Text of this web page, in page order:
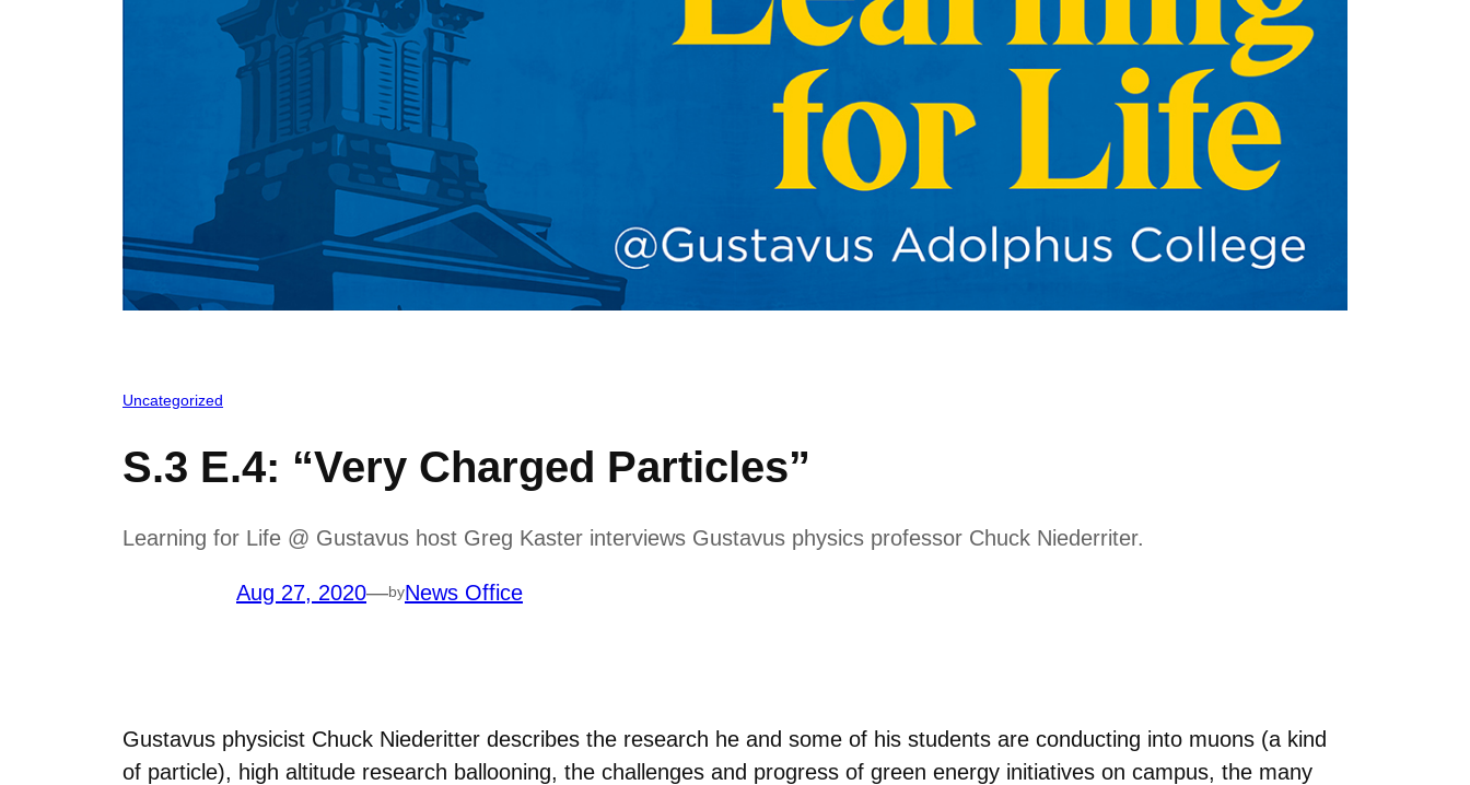
Uncategorized
S.3 E.4: “Very Charged Particles”
Learning for Life @ Gustavus host Greg Kaster interviews Gustavus physics professor Chuck Niederriter.
Aug 27, 2020—byNews Office
Gustavus physicist Chuck Niederitter describes the research he and some of his students are conducting into muons (a kind
of particle), high altitude research ballooning, the challenges and progress of green energy initiatives on campus, the many